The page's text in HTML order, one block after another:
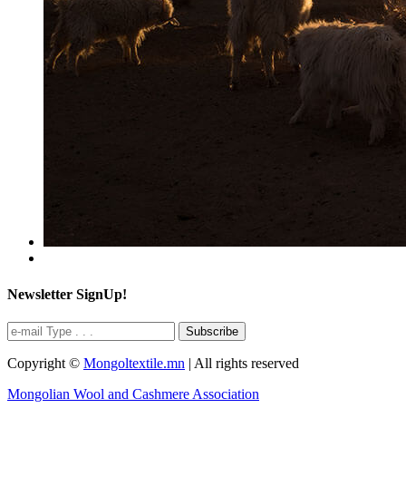
Newsletter SignUp!
Subscribe
Copyright © Mongoltextile.mn | All rights reserved
Mongolian Wool and Cashmere Association